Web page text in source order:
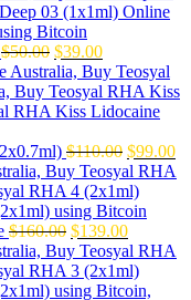
was:
$45.00.
is:
$50.00 Original
price
was:
$50.00.
$39.00Current
price
is:
$39.00.
$110.00 Original
price
was:
$110.00.
$99.00
$160.00 Original
price
was:
$160.00.
$139.00Current
price
is:
$139.00.